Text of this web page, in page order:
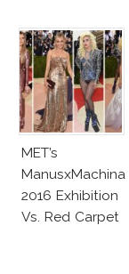
MET’s
ManusxMachina
2016 Exhibition
Vs. Red Carpet